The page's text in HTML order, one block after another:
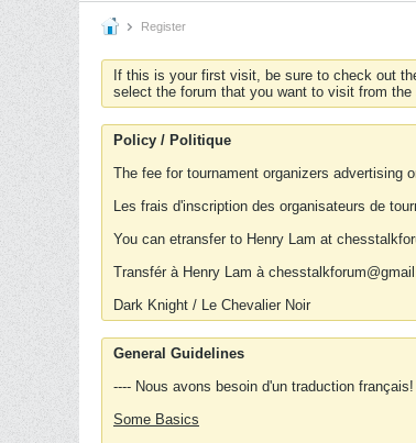
Register
If this is your first visit, be sure to check out
select the forum that you want to visit from the
Policy / Politique
The fee for tournament organizers advertising
Les frais d'inscription des organisateurs de
You can etransfer to Henry Lam at
Transfér à Henry Lam à
Dark Knight / Le Chevalier Noir
General Guidelines
---- Nous avons besoin d'un traduction français!
Some Basics